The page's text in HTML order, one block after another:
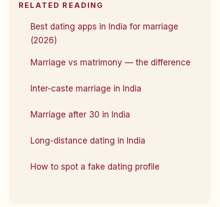
RELATED READING
Best dating apps in India for marriage
(2026)
Marriage vs matrimony — the difference
Inter-caste marriage in India
Marriage after 30 in India
Long-distance dating in India
How to spot a fake dating profile